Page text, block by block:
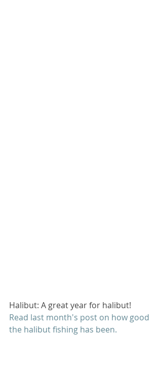
Halibut: A great year for halibut!
Read last month's post on how good
the halibut fishing has been.